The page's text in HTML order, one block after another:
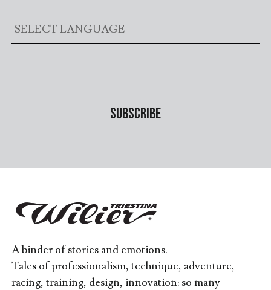
A binder of stories and emotions.
Tales of professionalism, technique, adventure,
racing, training, design, innovation: so many